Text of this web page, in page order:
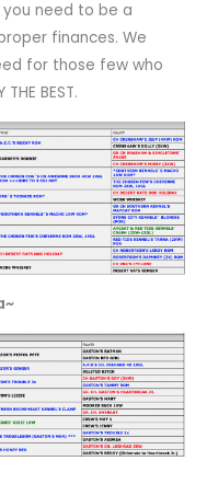
need to be a
finances. We
for those few who
BEST.